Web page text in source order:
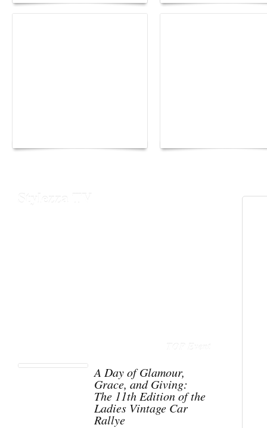
Stylezza TV
TOP Event
A Day of Glamour,
Grace, and Giving:
The 11th Edition of the
Ladies Vintage Car
Rallye